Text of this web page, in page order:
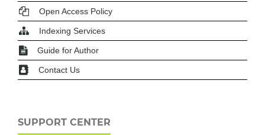
Open Access Policy
Indexing Services
Guide for Author
Contact Us
SUPPORT CENTER